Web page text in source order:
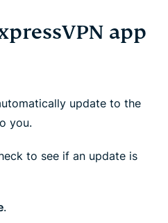
app
update to the
you.
to see if an update is
.